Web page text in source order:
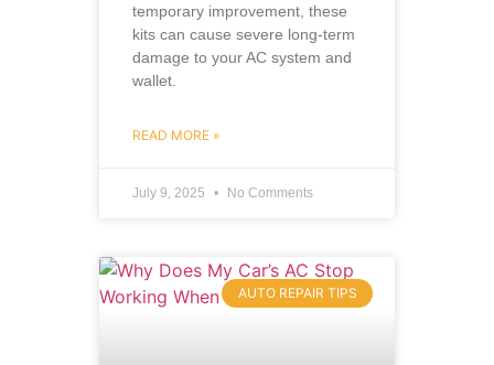
temporary improvement, these
kits can cause severe long-term
damage to your AC system and
wallet.
READ MORE »
July 9, 2025 No Comments
AUTO REPAIR TIPS